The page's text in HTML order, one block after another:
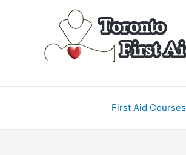
First Aid Courses